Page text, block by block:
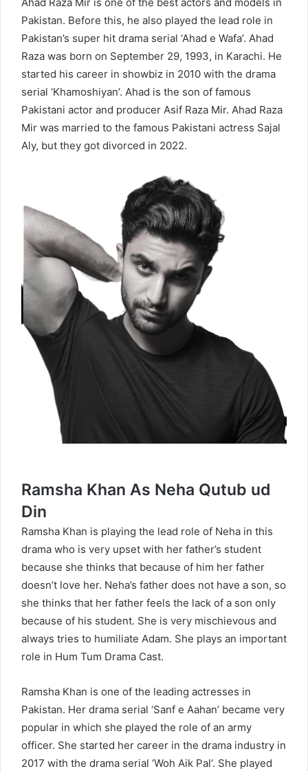
Ahad Raza Mir is one of the best actors and models in
Pakistan. Before this, he also played the lead role in
Pakistan’s super hit drama serial ‘Ahad e Wafa’. Ahad
Raza was born on September 29, 1993, in Karachi. He
started his career in showbiz in 2010 with the drama
serial ‘Khamoshiyan’. Ahad is the son of famous
Pakistani actor and producer Asif Raza Mir. Ahad Raza
Mir was married to the famous Pakistani actress Sajal
Aly, but they got divorced in 2022.
Ramsha Khan As Neha Qutub ud
Din
Ramsha Khan is playing the lead role of Neha in this
drama who is very upset with her father’s student
because she thinks that because of him her father
doesn’t love her. Neha’s father does not have a son, so
she thinks that her father feels the lack of a son only
because of his student. She is very mischievous and
always tries to humiliate Adam. She plays an important
role in Hum Tum Drama Cast.
Ramsha Khan is one of the leading actresses in
Pakistan. Her drama serial ‘Sanf e Aahan’ became very
popular in which she played the role of an army
officer. She started her career in the drama industry in
2017 with the drama serial ‘Woh Aik Pal’. She played